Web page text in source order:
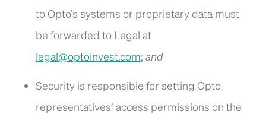
to Opto’s systems or proprietary data must
be forwarded to Legal at
legal@optoinvest.com; and
Security is responsible for setting Opto
representatives’ access permissions on the